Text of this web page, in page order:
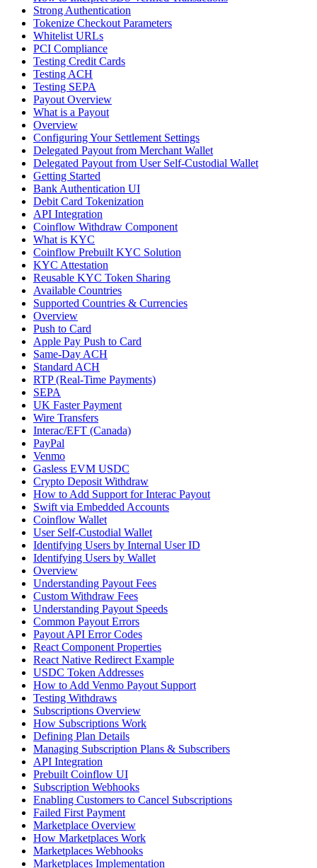
Strong Authentication
Tokenize Checkout Parameters
Whitelist URLs
PCI Compliance
Testing Credit Cards
Testing ACH
Testing SEPA
Payout Overview
What is a Payout
Overview
Configuring Your Settlement Settings
Delegated Payout from Merchant Wallet
Delegated Payout from User Self-Custodial Wallet
Getting Started
Bank Authentication UI
Debit Card Tokenization
API Integration
Coinflow Withdraw Component
What is KYC
Coinflow Prebuilt KYC Solution
KYC Attestation
Reusable KYC Token Sharing
Available Countries
Supported Countries & Currencies
Overview
Push to Card
Apple Pay Push to Card
Same-Day ACH
Standard ACH
RTP (Real-Time Payments)
SEPA
UK Faster Payment
Wire Transfers
Interac/EFT (Canada)
PayPal
Venmo
Gasless EVM USDC
Crypto Deposit Withdraw
How to Add Support for Interac Payout
Swift via Embedded Accounts
Coinflow Wallet
User Self-Custodial Wallet
Identifying Users by Internal User ID
Identifying Users by Wallet
Overview
Understanding Payout Fees
Custom Withdraw Fees
Understanding Payout Speeds
Common Payout Errors
Payout API Error Codes
React Component Properties
React Native Redirect Example
USDC Token Addresses
How to Add Venmo Payout Support
Testing Withdraws
Subscriptions Overview
How Subscriptions Work
Defining Plan Details
Managing Subscription Plans & Subscribers
API Integration
Prebuilt Coinflow UI
Subscription Webhooks
Enabling Customers to Cancel Subscriptions
Failed First Payment
Marketplace Overview
How Marketplaces Work
Marketplaces Webhooks
Marketplaces Implementation